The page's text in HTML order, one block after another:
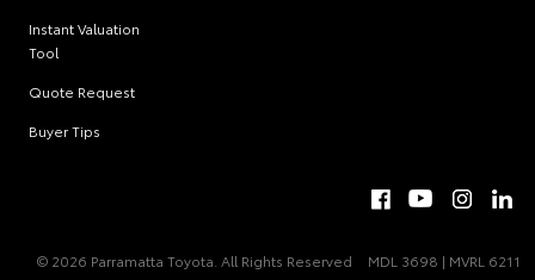
Instant Valuation
Tool
Quote Request
Buyer Tips
© 2026 Parramatta Toyota. All Rights Reserved
MDL 3698 | MVRL 6211